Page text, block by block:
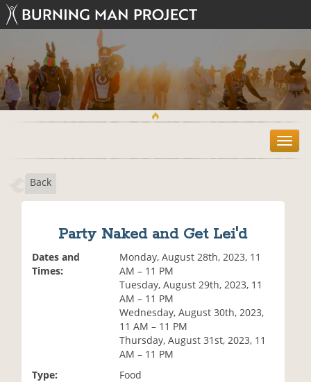
T
o
Back
Party Naked and Get Lei'd
Dates and
Times:
Monday, August 28th, 2023, 11
AM – 11 PM
Tuesday, August 29th, 2023, 11
AM – 11 PM
Wednesday, August 30th, 2023,
11 AM – 11 PM
Thursday, August 31st, 2023, 11
AM – 11 PM
Type:
Food